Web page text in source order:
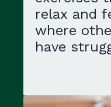
relax and
where
have